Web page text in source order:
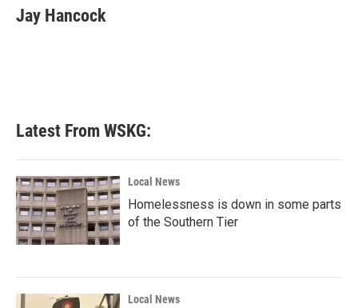
e
b
t
t
k
e
i
l
Jay Hancock
Latest From WSKG:
Local News
Homelessness is down in some parts
of the Southern Tier
Local News